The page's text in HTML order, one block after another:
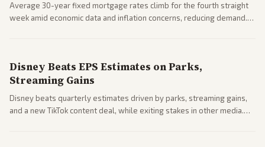
Average 30-year fixed mortgage rates climb for the fourth straight
week amid economic data and inflation concerns, reducing demand.
Disney Beats EPS Estimates on Parks,
Streaming Gains
Disney beats quarterly estimates driven by parks, streaming gains,
and a new TikTok content deal, while exiting stakes in other media.